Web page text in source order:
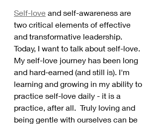
Self-love and self-awareness are
two critical elements of effective
and transformative leadership.
Today, I want to talk about self-love.
My self-love journey has been long
and hard-earned (and still is). I'm
learning and growing in my ability to
practice self-love daily - it is a
practice, after all.  Truly loving and
being gentle with ourselves can be